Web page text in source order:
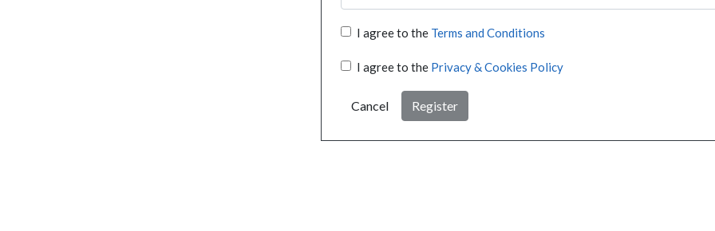
I agree to the Terms and Conditions
I agree to the Privacy & Cookies Policy
Cancel